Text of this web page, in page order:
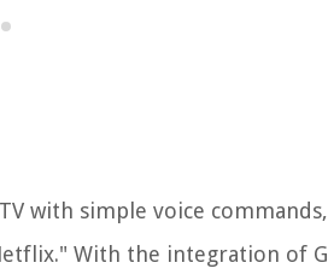
with simple voice commands,
With the integration of